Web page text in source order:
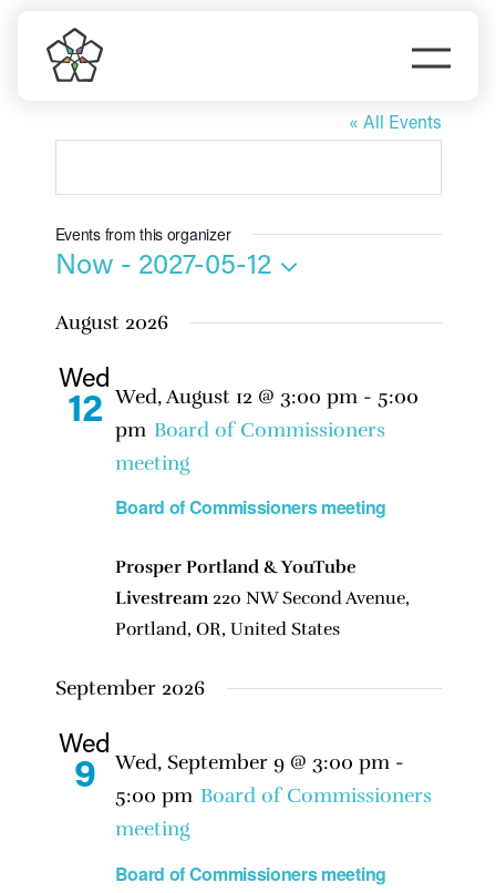
content
Explore Portland
Events
Meet Prosper
Hannah Studdard
« All Events
Events from this organizer
Now - 2027-05-12
date.
August 2026
Wed
12
Board of Commissioners meeting
Wed, August 12 @ 3:00 pm- 5:00
pm Board of Commissioners
meeting
Prosper Portland & YouTube
Livestream 220 NW Second Avenue,
Portland, OR, United States
September 2026
Wed
9
Board of Commissioners meeting
Wed, September 9 @ 3:00 pm-
5:00 pm Board of Commissioners
meeting